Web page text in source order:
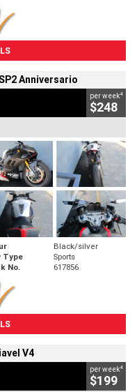
Anniversario
per week4
$248
Black/silver
Type
Sports
No. 617856
V4
per week4
$199